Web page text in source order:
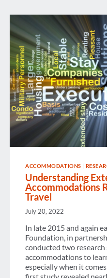
ACCOMMODATIONS |
Understanding
Accommodations
Travel
July 20, 2022
In late 2015 and again
Foundation, in
conducted two
accommodations to
especially when it